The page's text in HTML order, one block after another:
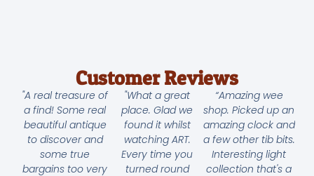
Customer Reviews
"A real treasure of
a find! Some real
beautiful antique
to discover and
some true
bargains too very
"What a great
place. Glad we
found it whilst
watching ART.
Every time you
turned round
“Amazing wee
shop. Picked up an
amazing clock and
a few other tib bits.
Interesting light
collection that's a